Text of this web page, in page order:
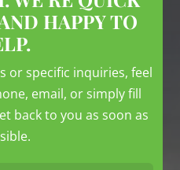
HAPPY TO
or specific inquiries, feel
email, or simply fill
back to you as soon as